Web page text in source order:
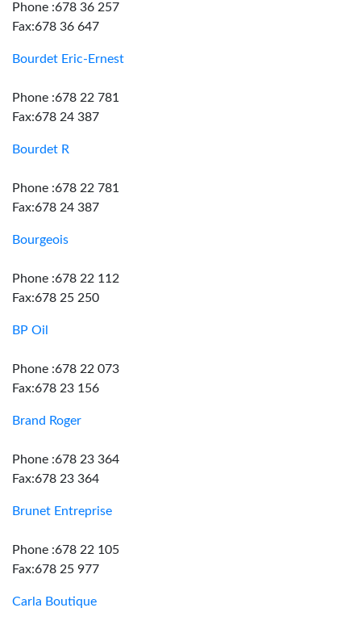
Phone :678 36 257
Fax:678 36 647
Bourdet Eric-Ernest
Phone :678 22 781
Fax:678 24 387
Bourdet R
Phone :678 22 781
Fax:678 24 387
Bourgeois
Phone :678 22 112
Fax:678 25 250
BP Oil
Phone :678 22 073
Fax:678 23 156
Brand Roger
Phone :678 23 364
Fax:678 23 364
Brunet Entreprise
Phone :678 22 105
Fax:678 25 977
Carla Boutique